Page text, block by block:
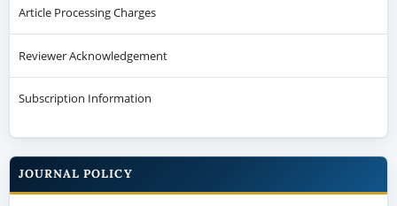
Article Processing Charges
Reviewer Acknowledgement
Subscription Information
JOURNAL POLICY